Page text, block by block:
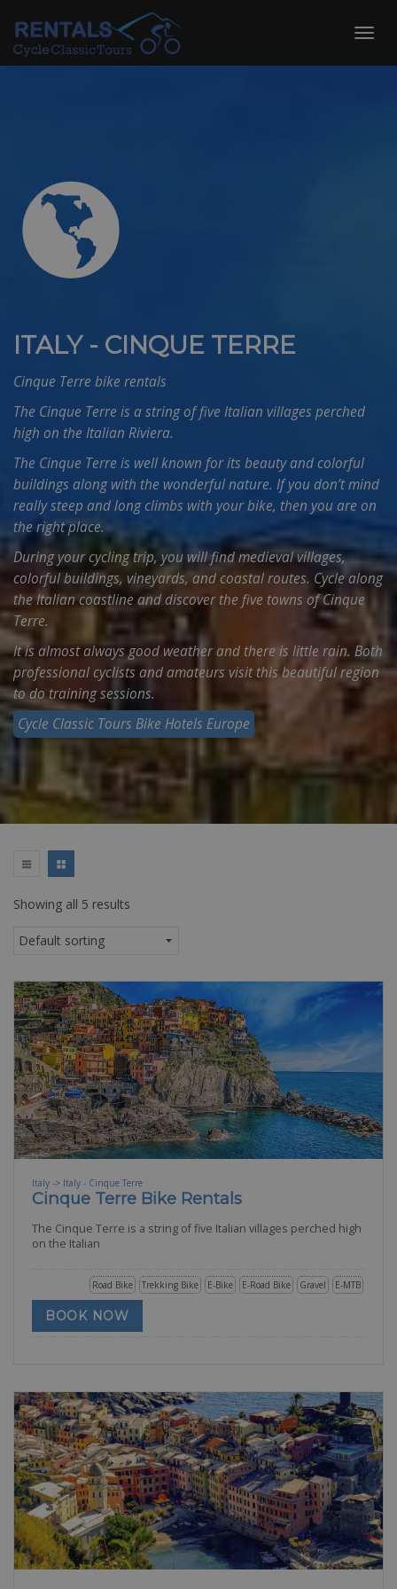
content
ITALY - CINQUE TERRE
Cinque Terre bike rentals
The Cinque Terre is a string of five Italian villages perched
high on the Italian Riviera.
The Cinque Terre is well known for its beauty and colorful
buildings along with the wonderful nature. If you don’t mind
really steep and long climbs with your bike, then you are on
the right place.
During your cycling trip, you will find medieval villages,
colorful buildings, vineyards, and coastal routes. Cycle along
the Italian coastline and discover the five towns of Cinque
Terre.
It is almost always good weather and there is little rain. Both
professional cyclists and amateurs visit this beautiful region
to do training sessions.
Cycle Classic Tours Bike Hotels Europe
Showing all 5 results
Italy -> Italy - Cinque Terre
Cinque Terre Bike Rentals
The Cinque Terre is a string of five Italian villages perched high
on the Italian
E-MTB
Gravel
E-Road Bike
E-Bike
Trekking Bike
Road Bike
BOOK NOW